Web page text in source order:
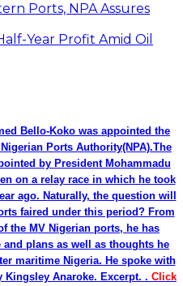
Ports, NPA Assures
Year Profit Amid Oil
Bello-Koko was appointed the
Ports Authority(NPA).The
by President Mohammadu
on a relay race in which he took
ago. Naturally, the question will
faired under this period? From
the MV Nigerian ports, he has
plans as well as thoughts he
maritime Nigeria. He spoke with
Anaroke. Excerpt. . Click